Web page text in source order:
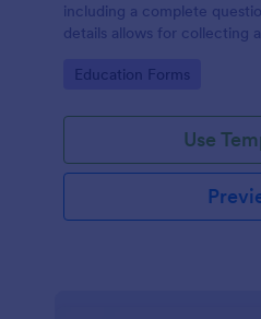
including a complete
details allows for collecting
customized with your own
Go to Category:
Education Forms
Use